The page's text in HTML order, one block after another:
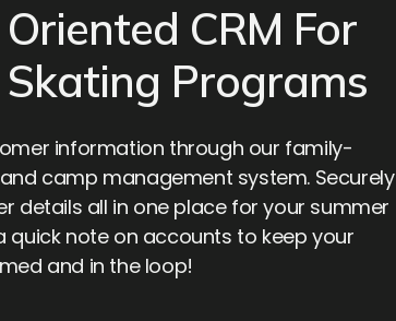
CRM For
Programs
information through our family-
camp management system. Securely
details all in one place for your summer
quick note on accounts to keep your
and in the loop!